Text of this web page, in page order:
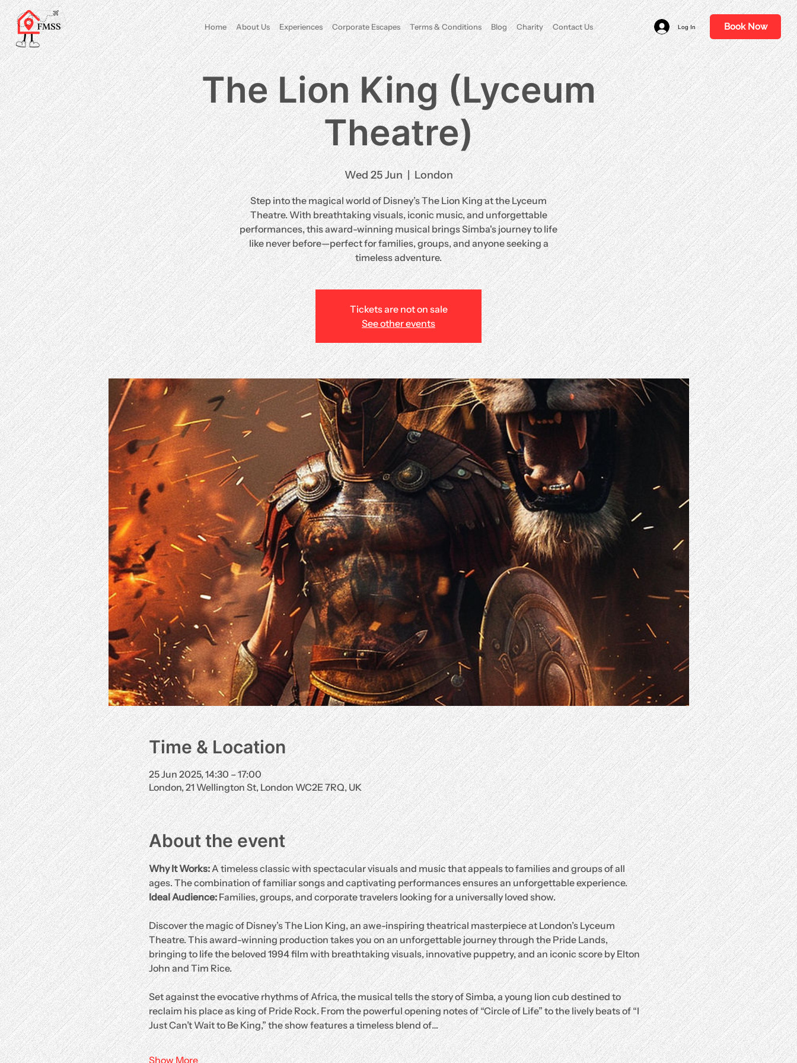
Home About Us Experiences Corporate Escapes Terms & Conditions Blog Charity Contact Us Log In Book Now
The Lion King (Lyceum
Theatre)
Wed 25 Jun
  |
London
Step into the magical world of Disney’s The Lion King at the Lyceum
Theatre. With breathtaking visuals, iconic music, and unforgettable
performances, this award-winning musical brings Simba's journey to life
like never before—perfect for families, groups, and anyone seeking a
timeless adventure.
Tickets are not on sale
See other events
Time & Location
25 Jun 2025, 14:30 – 17:00
London, 21 Wellington St, London WC2E 7RQ, UK
About the event
Why It Works: A timeless classic with spectacular visuals and music that appeals to families and groups of all
ages. The combination of familiar songs and captivating performances ensures an unforgettable experience.
Ideal Audience: Families, groups, and corporate travelers looking for a universally loved show.
Discover the magic of Disney’s The Lion King, an awe-inspiring theatrical masterpiece at London’s Lyceum
Theatre. This award-winning production takes you on an unforgettable journey through the Pride Lands,
bringing to life the beloved 1994 film with breathtaking visuals, innovative puppetry, and an iconic score by Elton
John and Tim Rice.
Set against the evocative rhythms of Africa, the musical tells the story of Simba, a young lion cub destined to
reclaim his place as king of Pride Rock. From the powerful opening notes of “Circle of Life” to the lively beats of “I
Just Can’t Wait to Be King,” the show features a timeless blend of…
Show More